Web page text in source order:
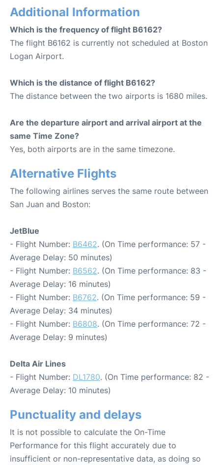
Additional Information
Which is the frequency of flight B6162?
The flight B6162 is currently not scheduled at Boston
Logan Airport.
Which is the distance of flight B6162?
The distance between the two airports is 1680 miles.
Are the departure airport and arrival airport at the
same Time Zone?
Yes, both airports are in the same timezone.
Alternative Flights
The following airlines serves the same route between
San Juan and Boston:
JetBlue
- Flight Number: B6462. (On Time performance: 57 -
Average Delay: 50 minutes)
- Flight Number: B6562. (On Time performance: 83 -
Average Delay: 16 minutes)
- Flight Number: B6762. (On Time performance: 59 -
Average Delay: 34 minutes)
- Flight Number: B6808. (On Time performance: 72 -
Average Delay: 9 minutes)
Delta Air Lines
- Flight Number: DL1780. (On Time performance: 82 -
Average Delay: 10 minutes)
Punctuality and delays
It is not possible to calculate the On-Time
Performance for this flight accurately due to
insufficient or non-representative data, as doing so